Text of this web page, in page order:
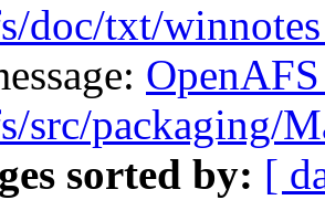
doc/txt/
src/packaging/
sorted by: [